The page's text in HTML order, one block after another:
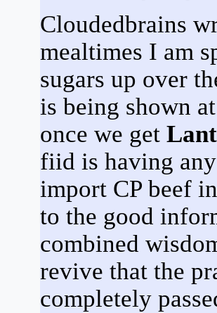
Cloudedbrains
mealtimes I am
sugars up over
is being shown
once we get
fiid is having
import CP beef
to the good
combined
revive that the
completely